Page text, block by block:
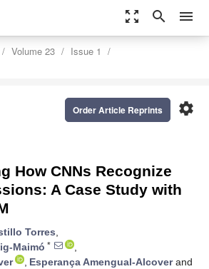
zoom_out_map search menu
Volume 23
Issue 1
settings
Order Article Reprints
How CNNs Recognize
A Case Study with
Torres,
Maimó *
,
, Esperança Amengual-Alcoverand